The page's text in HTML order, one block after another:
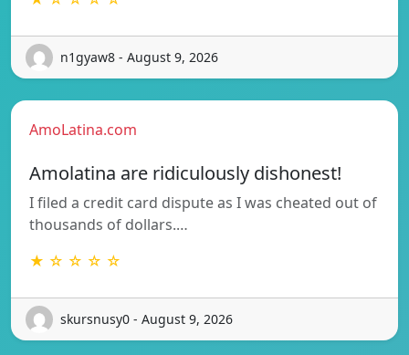
n1gyaw8 - August 9, 2026
AmoLatina.com
Amolatina are ridiculously dishonest!
I filed a credit card dispute as I was cheated out of
thousands of dollars.…
★ ☆ ☆ ☆ ☆
skursnusy0 - August 9, 2026